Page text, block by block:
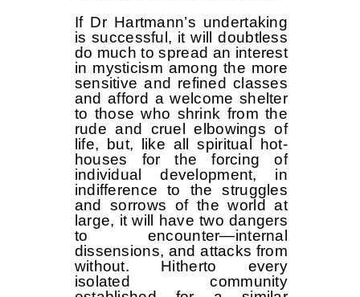
If Dr Hartmann’s undertaking
is successful, it will doubtless
do much to spread an interest
in mysticism among the more
sensitive and refined classes
and afford a welcome shelter
to those who shrink from the
rude and cruel elbowings of
life, but, like all spiritual hot-
houses for the forcing of
individual development, in
indifference to the struggles
and sorrows of the world at
large, it will have two dangers
to encounter—internal
dissensions, and attacks from
without. Hitherto every
isolated community